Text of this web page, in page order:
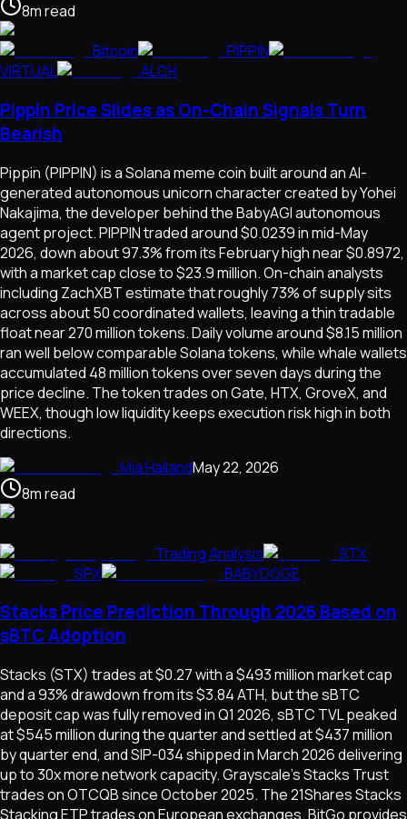
8mread
Bitcoin
PIPPIN
VIRTUAL
ALCH
Pippin Price Slides as On-Chain Signals Turn
Bearish
Pippin (PIPPIN) is a Solana meme coin built around an AI-
generated autonomous unicorn character created by Yohei
Nakajima, the developer behind the BabyAGI autonomous
agent project. PIPPIN traded around $0.0239 in mid-May
2026, down about 97.3% from its February high near $0.8972,
with a market cap close to $23.9 million. On-chain analysts
including ZachXBT estimate that roughly 73% of supply sits
across about 50 coordinated wallets, leaving a thin tradable
float near 270 million tokens. Daily volume around $8.15 million
ran well below comparable Solana tokens, while whale wallets
accumulated 48 million tokens over seven days during the
price decline. The token trades on Gate, HTX, GroveX, and
WEEX, though low liquidity keeps execution risk high in both
directions.
Mia HallandMay 22, 2026
8mread
Trading Analysis
STX
SPX
BABYDOGE
Stacks Price Prediction Through 2026 Based on
sBTC Adoption
Stacks (STX) trades at $0.27 with a $493 million market cap
and a 93% drawdown from its $3.84 ATH, but the sBTC
deposit cap was fully removed in Q1 2026, sBTC TVL peaked
at $545 million during the quarter and settled at $437 million
by quarter end, and SIP-034 shipped in March 2026 delivering
up to 30x more network capacity. Grayscale's Stacks Trust
trades on OTCQB since October 2025. The 21Shares Stacks
Stacking ETP trades on European exchanges. BitGo provides